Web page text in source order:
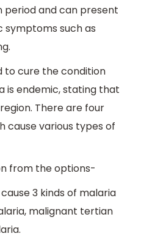
period and can present
symptoms such as
to cure the condition
is endemic, stating that
There are four
cause various types of
from the options-
3 kinds of malaria
malignant tertian